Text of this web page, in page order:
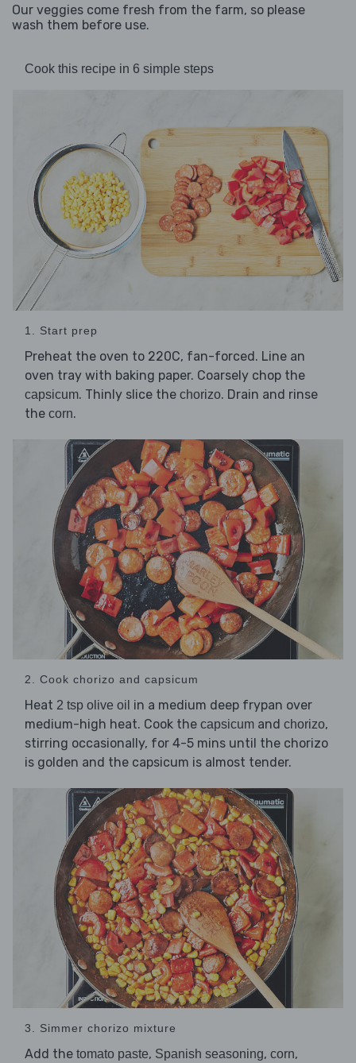
Our veggies come fresh from the farm, so please
wash them before use.
Cook this recipe in 6 simple steps
1. Start prep
Preheat the oven to 220C, fan-forced. Line an
oven tray with baking paper. Coarsely chop the
capsicum. Thinly slice the chorizo. Drain and rinse
the corn.
2. Cook chorizo and capsicum
Heat 2 tsp olive oil in a medium deep frypan over
medium-high heat. Cook the capsicum and chorizo,
stirring occasionally, for 4-5 mins until the chorizo
is golden and the capsicum is almost tender.
3. Simmer chorizo mixture
Add the tomato paste, Spanish seasoning, corn,